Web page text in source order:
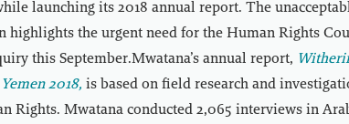
launching its 2018 annual report. The
highlights the urgent need for the Human Rights
this September.Mwatana’s annual report,
2018, is based on field research and
Rights. Mwatana conducted 2,065 interviews in